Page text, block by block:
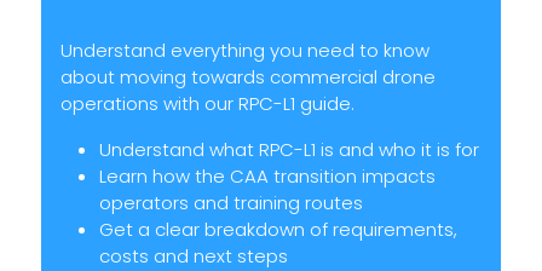
Understand everything you need to know
about moving towards commercial drone
operations with our RPC-L1 guide.
Understand what RPC-L1 is and who it is for
Learn how the CAA transition impacts
operators and training routes
Get a clear breakdown of requirements,
costs and next steps